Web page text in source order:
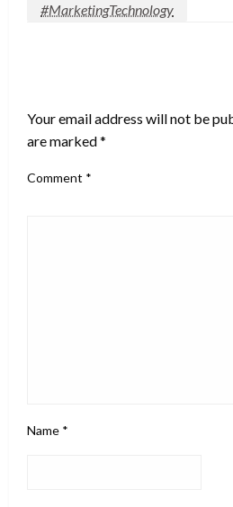
#MarketingTechnology
Your email address will not be
are marked*
Comment *
Name *